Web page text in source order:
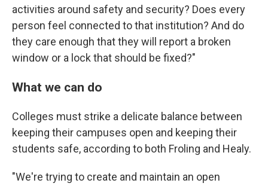
activities around safety and security? Does every
person feel connected to that institution? And do
they care enough that they will report a broken
window or a lock that should be fixed?"
What we can do
Colleges must strike a delicate balance between
keeping their campuses open and keeping their
students safe, according to both Froling and Healy.
"We're trying to create and maintain an open